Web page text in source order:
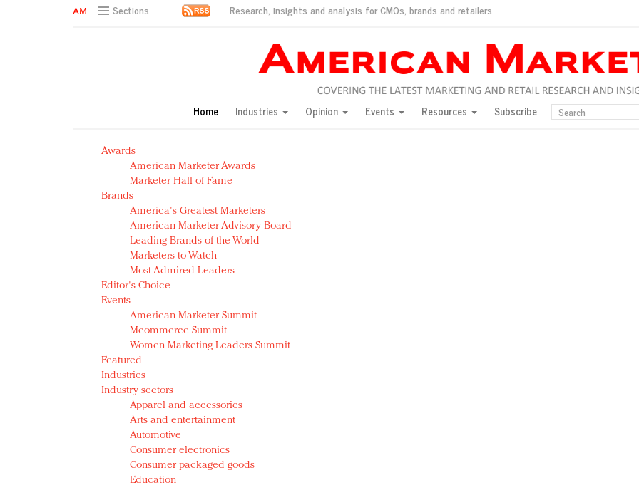
Sections Research, insights and analysis for CMOs, brands and retailers
Green is the new black: Backing the Fashion Pact
Year of the Rooster luxury items: Hit or miss with Chinese consumers?
Natalie Portman, Rihanna join Dior in declaring what they would do for love
Announcing Luxury FirstLook 2018: Exclusivity Redefined, New York, Jan. 17
In today's crowded fashion world, quality beats quantity: Jason Wu
Brands celebrate International Women's Day with events and promotions
Home Industries Opinion Events Resources Subscribe
Awards
American Marketer Awards
Marketer Hall of Fame
Brands
America's Greatest Marketers
American Marketer Advisory Board
Leading Brands of the World
Marketers to Watch
Most Admired Leaders
Editor's Choice
Events
American Marketer Summit
Mcommerce Summit
Women Marketing Leaders Summit
Featured
Industries
Industry sectors
Apparel and accessories
Arts and entertainment
Automotive
Consumer electronics
Consumer packaged goods
Education